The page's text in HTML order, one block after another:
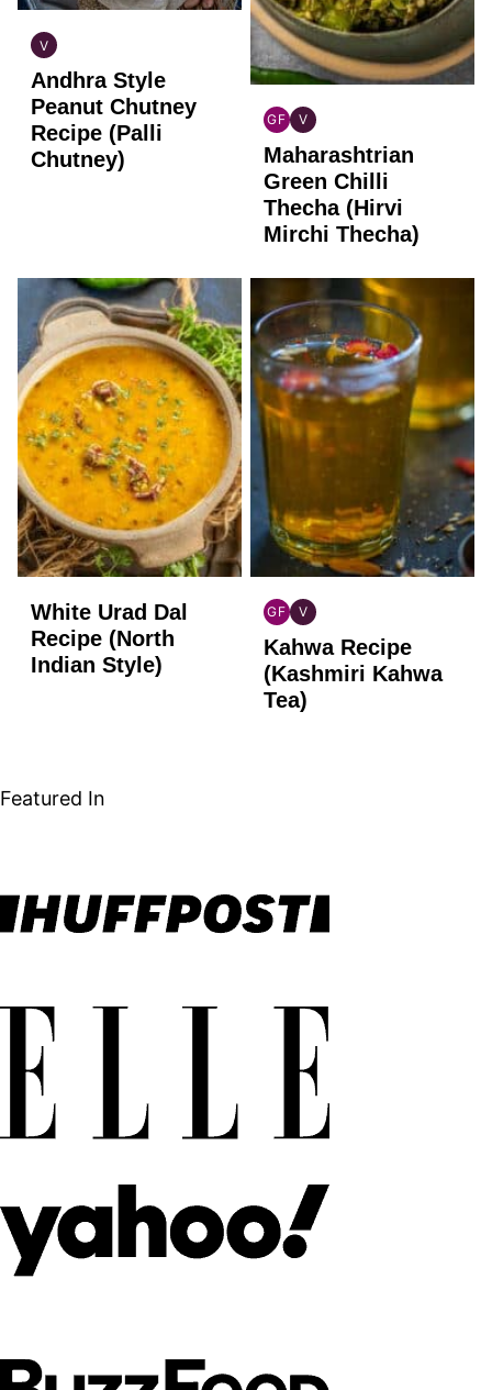
V
INDIAN
VEGAN
Andhra Style
Peanut Chutney
Recipe (Palli
Chutney)
GF
INDIAN
GLUTEN
FREE
V
INDIAN
VEGAN
Maharashtrian
Green Chilli
Thecha (Hirvi
Mirchi Thecha)
White Urad Dal
Recipe (North
Indian Style)
GF
INDIAN
GLUTEN
FREE
V
INDIAN
VEGAN
Kahwa Recipe
(Kashmiri Kahwa
Tea)
Featured In